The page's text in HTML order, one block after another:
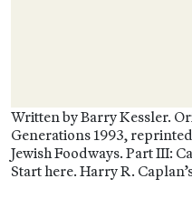
Written by Barry Kessler.
Generations 1993,
Jewish Foodways. Part III:
Start here. Harry R.